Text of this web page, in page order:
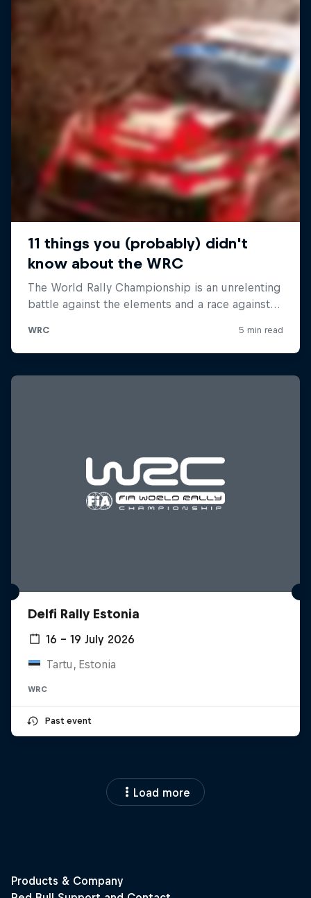
Delfi Rally Estonia
16 – 19 July 2026
Tartu, Estonia
WRC
Past event
Load more